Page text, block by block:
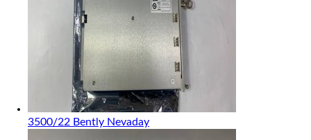
3500/22 Bently Nevaday